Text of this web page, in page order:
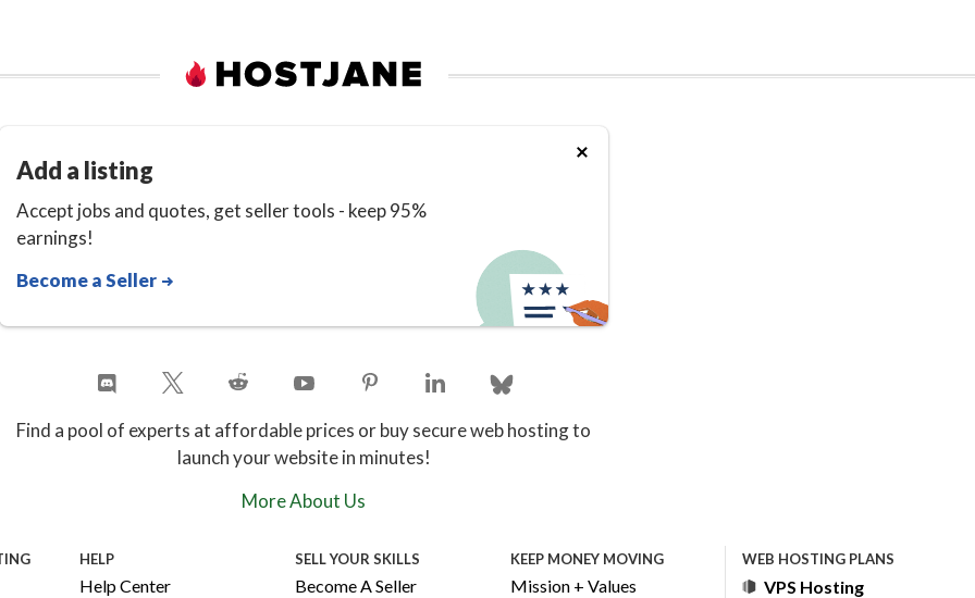
Add a listing
Accept jobs and quotes, get seller tools - keep 95%
earnings!
Become a Seller
Find a pool of experts at affordable prices or buy secure web hosting to
launch your website in minutes!
More About Us
HELP
Help Center
SELL YOUR SKILLS
Become A Seller
KEEP MONEY MOVING
Mission + Values
WEB HOSTING PLANS
VPS Hosting